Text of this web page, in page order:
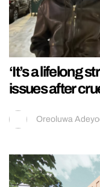
‘It’s a lifelong
issues after
Oreoluwa